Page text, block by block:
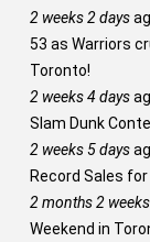
2 weeks 2 days
53 as Warriors
Toronto!
2 weeks 4 days
Slam Dunk
2 weeks 5 days
Record Sales
2 months 2 weeks
Weekend in